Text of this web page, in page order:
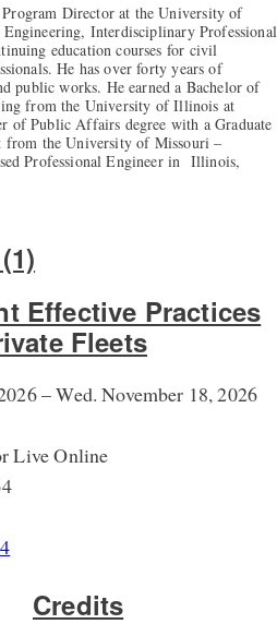
Director at the University of
Interdisciplinary Professional
education courses for civil
He has over forty years of
public works. He earned a Bachelor of
from the University of Illinois at
of Public Affairs degree with a Graduate
from the University of Missouri –
Professional Engineer in Illinois,
Effective Practices
Fleets
– Wed. November 18, 2026
Live Online
Credits